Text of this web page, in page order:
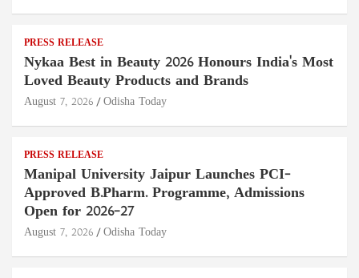
PRESS RELEASE
Nykaa Best in Beauty 2026 Honours India's Most
Loved Beauty Products and Brands
August 7, 2026 Odisha Today
PRESS RELEASE
Manipal University Jaipur Launches PCI-
Approved B.Pharm. Programme, Admissions
Open for 2026–27
August 7, 2026 Odisha Today